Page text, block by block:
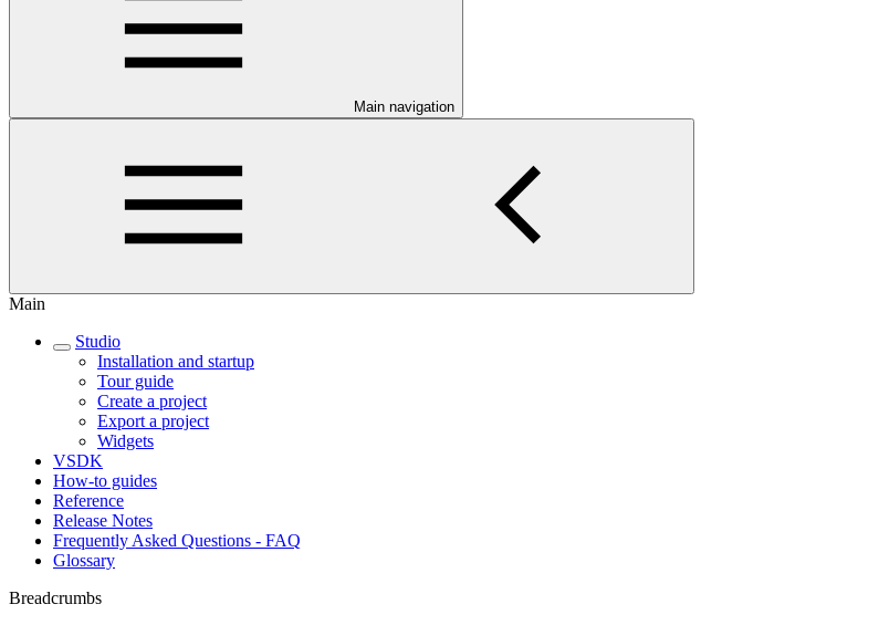
Main navigation
Main
Studio
Installation and startup
Tour guide
Create a project
Export a project
Widgets
VSDK
How-to guides
Reference
Release Notes
Frequently Asked Questions - FAQ
Glossary
Breadcrumbs